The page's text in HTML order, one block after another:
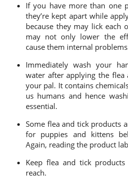
If you have more than one
they’re kept apart while
because they may lick each
may not only lower the
cause them internal
Immediately wash your
water after applying the
your pal. It contains
us humans and hence
essential.
Some flea and tick products
for puppies and kittens
Again, reading the product
Keep flea and tick
reach.